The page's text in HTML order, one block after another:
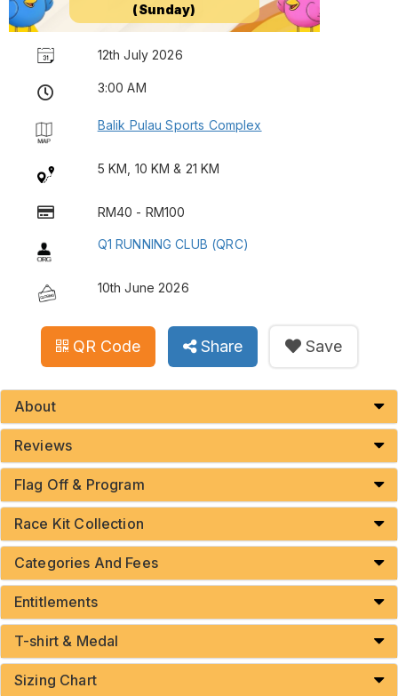
(Sunday)
12th July 2026
3:00 AM
Balik Pulau Sports Complex
5 KM, 10 KM & 21 KM
RM40 - RM100
Q1 RUNNING CLUB (QRC)
10th June 2026
QR Code Share Save
About
Reviews
Flag Off & Program
Race Kit Collection
Categories And Fees
Entitlements
T-shirt & Medal
Sizing Chart